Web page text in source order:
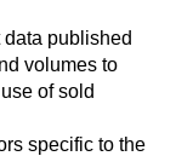
published
volumes to
of sold
specific to the